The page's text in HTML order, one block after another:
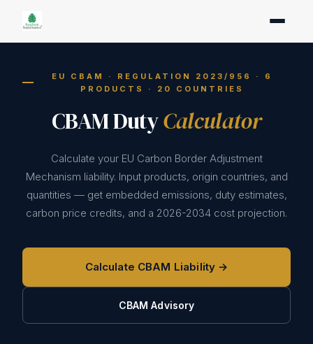
EU CBAM · REGULATION 2023/956 · 6
PRODUCTS · 20 COUNTRIES
CBAM DutyCalculator
Calculate your EU Carbon Border Adjustment
Mechanism liability. Input products, origin countries, and
quantities — get embedded emissions, duty estimates,
carbon price credits, and a 2026-2034 cost projection.
Calculate CBAM Liability →
CBAM Advisory